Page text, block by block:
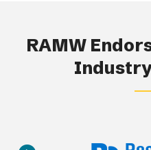
RAMW